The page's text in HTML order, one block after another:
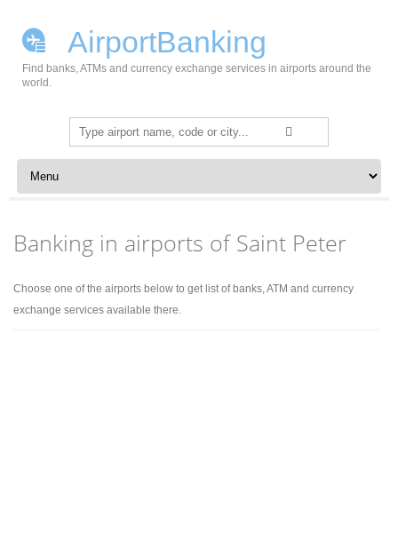
AirportBanking
Find banks, ATMs and currency exchange services in airports around the
world.
Search
for:
Skip to content
Banking in airports of Saint Peter
Choose one of the airports below to get list of banks, ATM and currency
exchange services available there.